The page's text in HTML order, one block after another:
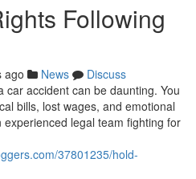
Following
ago News
Discuss
car accident can be daunting. You
bills, lost wages, and emotional
legal team fighting for
37801235/hold-